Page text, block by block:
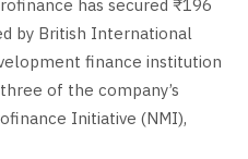
has secured ₹196
by British International
finance institution
of the company’s
Initiative (NMI),